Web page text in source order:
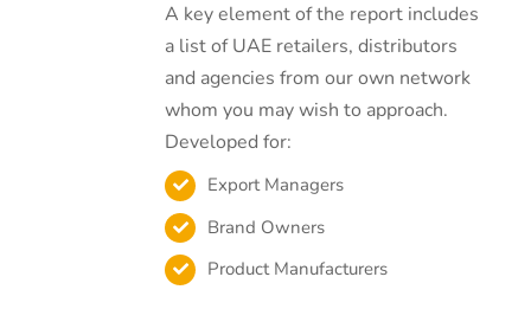
A key element of the report includes
a list of UAE retailers, distributors
and agencies from our own network
whom you may wish to approach.
Developed for:
Export Managers
Brand Owners
Product Manufacturers